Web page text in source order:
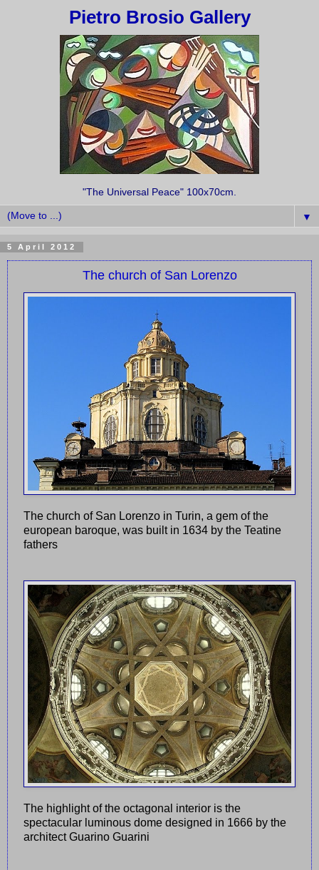
Pietro Brosio Gallery
"The Universal Peace" 100x70cm.
▼
5 April 2012
The church of San Lorenzo
The church of San Lorenzo in Turin, a gem of the
european baroque, was built in 1634 by the Teatine
fathers
The highlight of the octagonal interior is the
spectacular luminous dome designed in 1666 by the
architect Guarino Guarini